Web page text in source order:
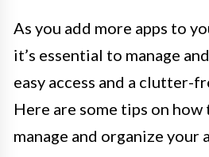
As you add more apps to
it’s essential to manage
easy access and a clutter-
Here are some tips on
manage and organize your